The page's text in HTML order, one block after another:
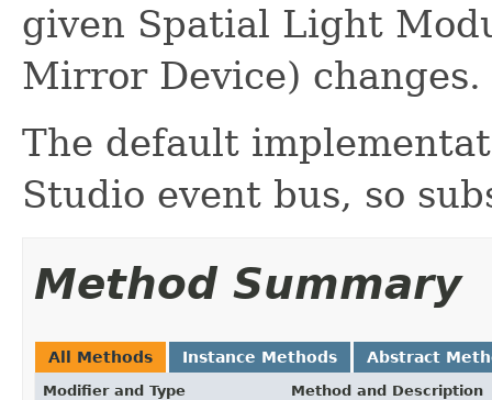
given Spatial Light
Mirror Device) changes.
The default
Studio event bus, so
Method Summary
All Methods Instance Methods Abstract
Modifier and Type Method and Description